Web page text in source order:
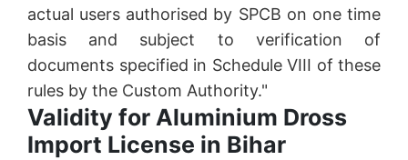
actual users authorised by SPCB on one time
basis and subject to verification of
documents specified in Schedule VIII of these
rules by the Custom Authority."
Validity for Aluminium Dross
Import License in Bihar